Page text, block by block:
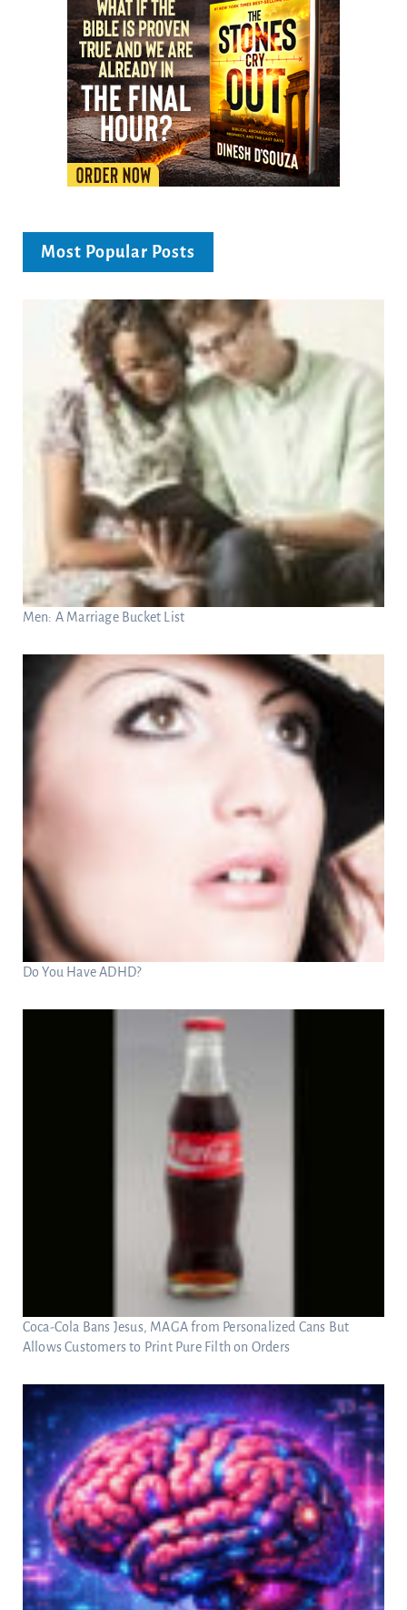
Most Popular Posts
Men: A Marriage Bucket List
Do You Have ADHD?
Coca-Cola Bans Jesus, MAGA from Personalized Cans But
Allows Customers to Print Pure Filth on Orders